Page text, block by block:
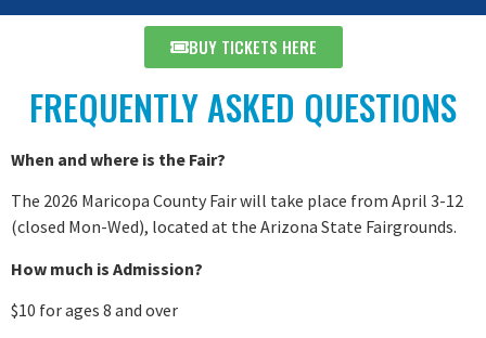
BUY TICKETS HERE
FREQUENTLY ASKED QUESTIONS
When and where is the Fair?
The 2026 Maricopa County Fair will take place from April 3-12
(closed Mon-Wed), located at the Arizona State Fairgrounds.
How much is Admission?
$10 for ages 8 and over